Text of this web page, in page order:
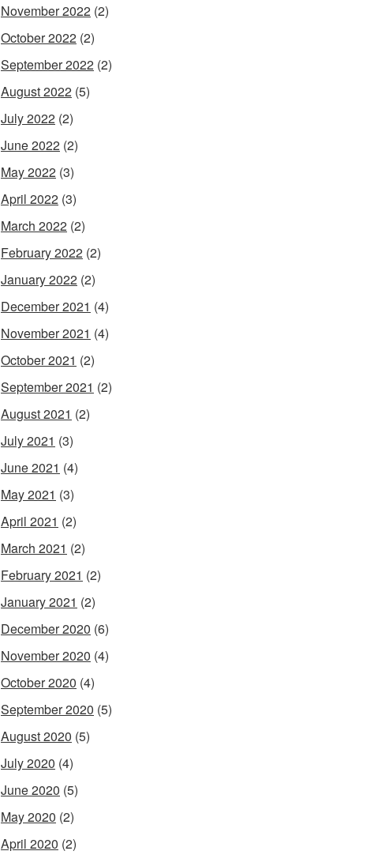
November 2022 (2)
October 2022 (2)
September 2022 (2)
August 2022 (5)
July 2022 (2)
June 2022 (2)
May 2022 (3)
April 2022 (3)
March 2022 (2)
February 2022 (2)
January 2022 (2)
December 2021 (4)
November 2021 (4)
October 2021 (2)
September 2021 (2)
August 2021 (2)
July 2021 (3)
June 2021 (4)
May 2021 (3)
April 2021 (2)
March 2021 (2)
February 2021 (2)
January 2021 (2)
December 2020 (6)
November 2020 (4)
October 2020 (4)
September 2020 (5)
August 2020 (5)
July 2020 (4)
June 2020 (5)
May 2020 (2)
April 2020 (2)